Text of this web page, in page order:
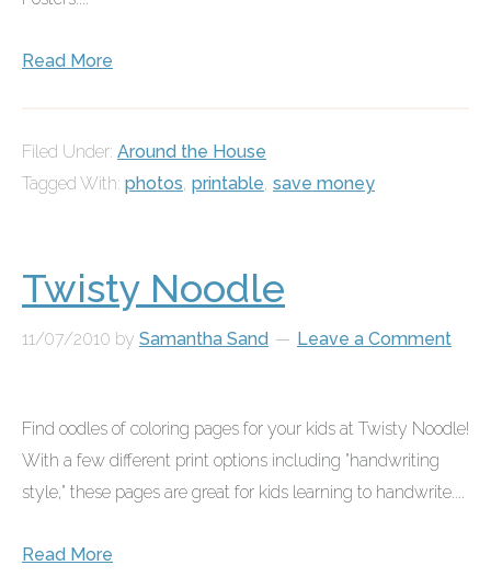
Read More
Filed Under: Around the House
Tagged With: photos, printable, save money
Twisty Noodle
11/07/2010 by Samantha Sand Leave a Comment
Find oodles of coloring pages for your kids at Twisty Noodle!
With a few different print options including "handwriting
style," these pages are great for kids learning to handwrite....
Read More